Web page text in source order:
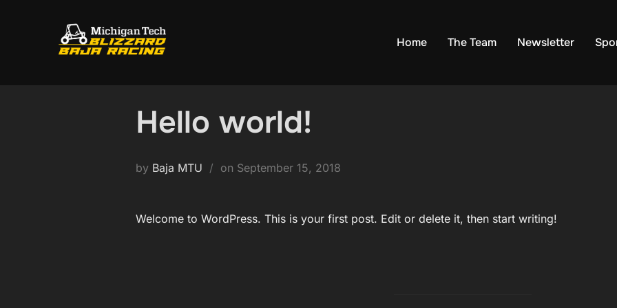
Home The Team Newsletter
Hello world!
by Baja MTU on Posted
September 15, 2018
Welcome to WordPress. This is your first post. Edit or delete it, then start writing!